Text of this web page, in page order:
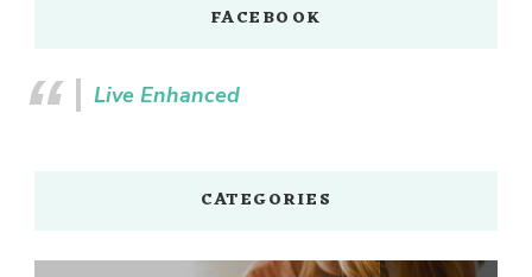
FACEBOOK
Live Enhanced
CATEGORIES